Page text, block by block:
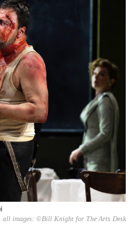
all images: ©Bill Knight for The Arts Desk